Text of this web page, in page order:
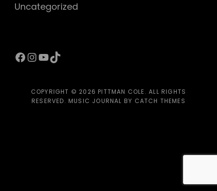
Uncategorized
Facebook
Instagram
YouTube
TikTok
COPYRIGHT © 2026 PITTMAN COLE. ALL RIGHTS
RESERVED. MUSIC JOURNAL BY CATCH THEMES